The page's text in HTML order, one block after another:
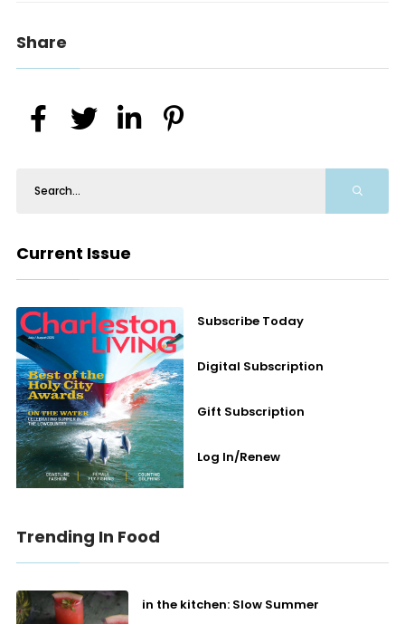
Share
Current Issue
Subscribe Today
Digital Subscription
Gift Subscription
Log In/Renew
Trending In Food
in the kitchen: Slow Summer